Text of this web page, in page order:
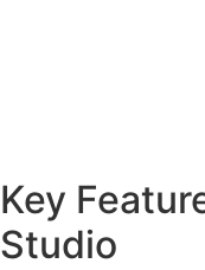
Key
Studio